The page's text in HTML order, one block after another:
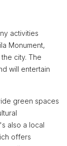
activities
Monument,
city. The
will entertain
green spaces
also a local
offers